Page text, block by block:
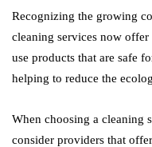
Recognizing the growing
cleaning services now
use products that are safe
helping to reduce the
When choosing a cleaning
consider providers that